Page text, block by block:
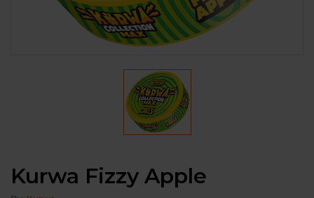
Kurwa Fizzy Apple